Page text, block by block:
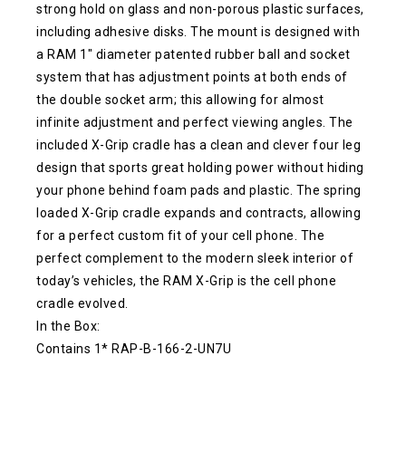
strong hold on glass and non-porous plastic surfaces,
including adhesive disks. The mount is designed with
a RAM 1″ diameter patented rubber ball and socket
system that has adjustment points at both ends of
the double socket arm; this allowing for almost
infinite adjustment and perfect viewing angles. The
included X-Grip cradle has a clean and clever four leg
design that sports great holding power without hiding
your phone behind foam pads and plastic. The spring
loaded X-Grip cradle expands and contracts, allowing
for a perfect custom fit of your cell phone. The
perfect complement to the modern sleek interior of
today’s vehicles, the RAM X-Grip is the cell phone
cradle evolved.
In the Box:
Contains 1* RAP-B-166-2-UN7U